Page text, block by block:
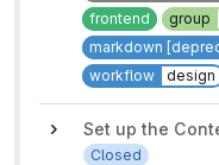
frontend
group
markdown
workflow
design
Set up the
Closed